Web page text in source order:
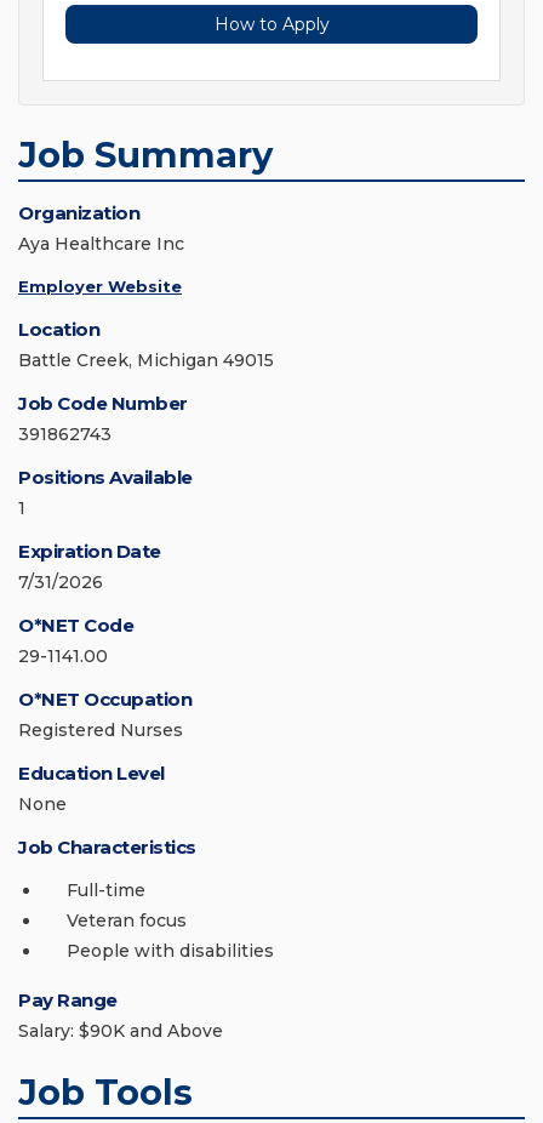
How to Apply
Job Summary
Organization
Aya Healthcare Inc
Employer Website
Location
Battle Creek, Michigan 49015
Job Code Number
391862743
Positions Available
1
Expiration Date
7/31/2026
O*NET Code
29-1141.00
O*NET Occupation
Registered Nurses
Education Level
None
Job Characteristics
Full-time
Veteran focus
People with disabilities
Pay Range
Salary: $90K and Above
Job Tools